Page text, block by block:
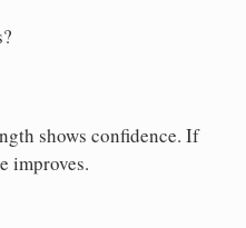
shows confidence. If
improves.